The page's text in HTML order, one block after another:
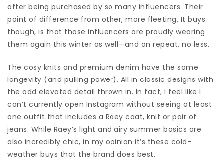
after being purchased by so many influencers. Their
point of difference from other, more fleeting, It buys
though, is that those influencers are proudly wearing
them again this winter as well—and on repeat, no less.
The cosy knits and premium denim have the same
longevity (and pulling power). All in classic designs with
the odd elevated detail thrown in. In fact, I feel like I
can’t currently open Instagram without seeing at least
one outfit that includes a Raey coat, knit or pair of
jeans. While Raey’s light and airy summer basics are
also incredibly chic, in my opinion it’s these cold-
weather buys that the brand does best.